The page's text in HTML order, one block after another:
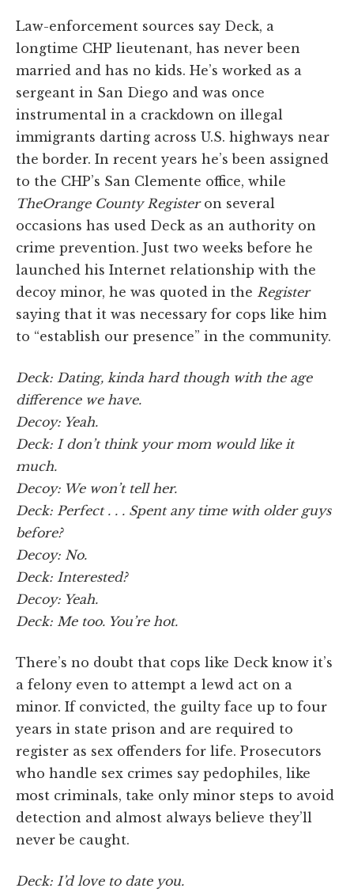
Law-enforcement sources say Deck, a
longtime CHP lieutenant, has never been
married and has no kids. He’s worked as a
sergeant in San Diego and was once
instrumental in a crackdown on illegal
immigrants darting across U.S. highways near
the border. In recent years he’s been assigned
to the CHP’s San Clemente office, while
TheOrange County Registeron several
occasions has used Deck as an authority on
crime prevention. Just two weeks before he
launched his Internet relationship with the
decoy minor, he was quoted in the Register
saying that it was necessary for cops like him
to “establish our presence” in the community.
Deck: Dating, kinda hard though with the age
difference we have.
Decoy: Yeah.
Deck: I don’t think your mom would like it
much.
Decoy: We won’t tell her.
Deck: Perfect . . . Spent any time with older guys
before?
Decoy: No.
Deck: Interested?
Decoy: Yeah.
Deck: Me too. You’re hot.
There’s no doubt that cops like Deck know it’s
a felony even to attempt a lewd act on a
minor. If convicted, the guilty face up to four
years in state prison and are required to
register as sex offenders for life. Prosecutors
who handle sex crimes say pedophiles, like
most criminals, take only minor steps to avoid
detection and almost always believe they’ll
never be caught.
Deck: I’d love to date you.